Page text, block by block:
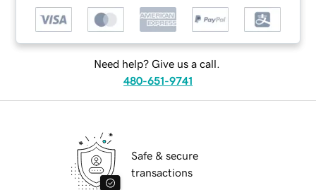
Need help? Give us a call.
480-651-9741
Safe & secure
transactions